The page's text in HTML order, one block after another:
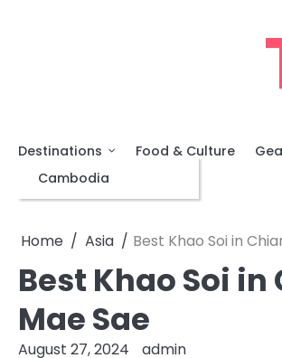
Destinations
Asia
Cambodia
Food & Culture
Home Asia Best Khao Soi in
Best Khao Soi
Mae Sae
August 27, 2024 admin